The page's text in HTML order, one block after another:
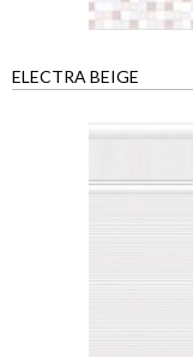
ELECTRA BEIGE